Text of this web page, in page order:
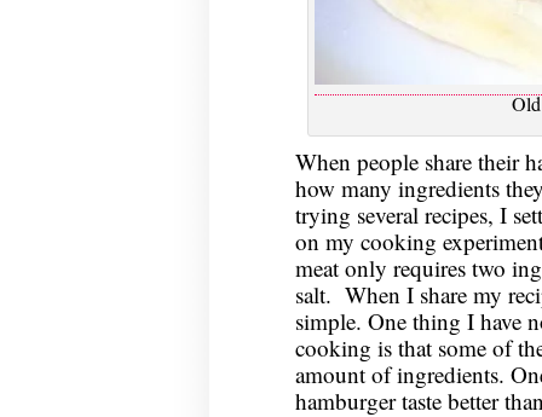
When people share their
how many ingredients
trying several recipes, I
on my cooking
meat only requires two
salt. When I share my
simple. One thing I have
cooking is that some of
amount of ingredients.
hamburger taste better